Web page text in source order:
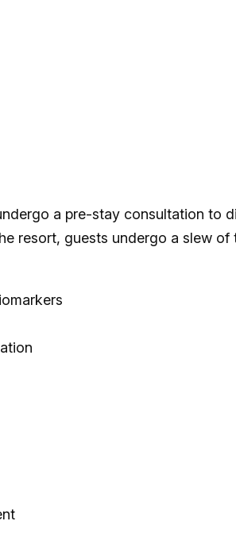
a pre-stay consultation to
resort, guests undergo a slew of